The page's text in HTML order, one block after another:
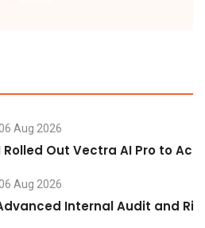
Aug 2026
Rolled Out Vectra AI Pro to
Aug 2026
Internal Audit and